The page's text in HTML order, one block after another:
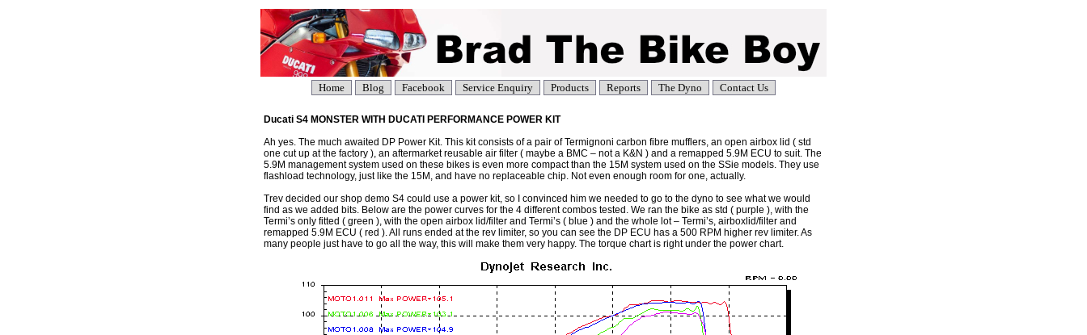
Home Blog Facebook Service Enquiry Products Reports The Dyno Contact Us
Ducati S4 MONSTER WITH DUCATI PERFORMANCE POWER KIT
Ah yes. The much awaited DP Power Kit. This kit consists of a pair of Termignoni carbon fibre mufflers, an open airbox lid ( std
one cut up at the factory ), an aftermarket reusable air filter ( maybe a BMC – not a K&N ) and a remapped 5.9M ECU to suit. The
5.9M management system used on these bikes is even more compact than the 15M system used on the SSie models. They use
flashload technology, just like the 15M, and have no replaceable chip. Not even enough room for one, actually.
Trev decided our shop demo S4 could use a power kit, so I convinced him we needed to go to the dyno to see what we would
find as we added bits. Below are the power curves for the 4 different combos tested. We ran the bike as std ( purple ), with the
Termi’s only fitted ( green ), with the open airbox lid/filter and Termi’s ( blue ) and the whole lot – Termi’s, airboxlid/filter and
remapped 5.9M ECU ( red ). All runs ended at the rev limiter, so you can see the DP ECU has a 500 RPM higher rev limiter. As
many people just have to go all the way, this will make them very happy. The torque chart is right under the power chart.